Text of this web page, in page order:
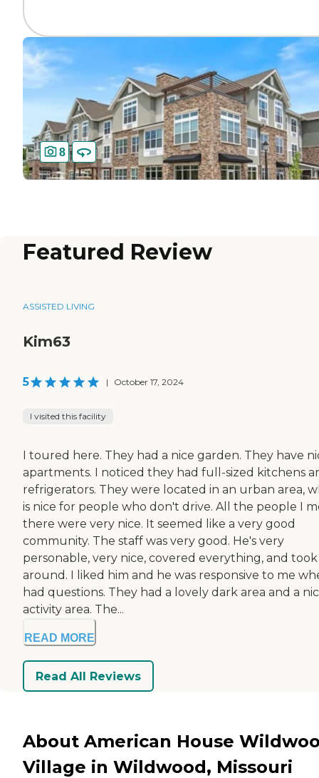
8
Featured Review
ASSISTED LIVING
Kim63
5 | October 17, 2024
I visited this facility
I toured here. They had a nice garden. They have
apartments. I noticed they had full-sized kitchens
refrigerators. They were located in an urban area,
is nice for people who don't drive. All the people I
there were very nice. It seemed like a very good
community. The staff was very good. He's very
personable, very nice, covered everything, and
around. I liked him and he was responsive to me
had questions. They had a lovely dark area and a
activity area. The...
READ MORE
Read All Reviews
About American House
Village in Wildwood, Missouri